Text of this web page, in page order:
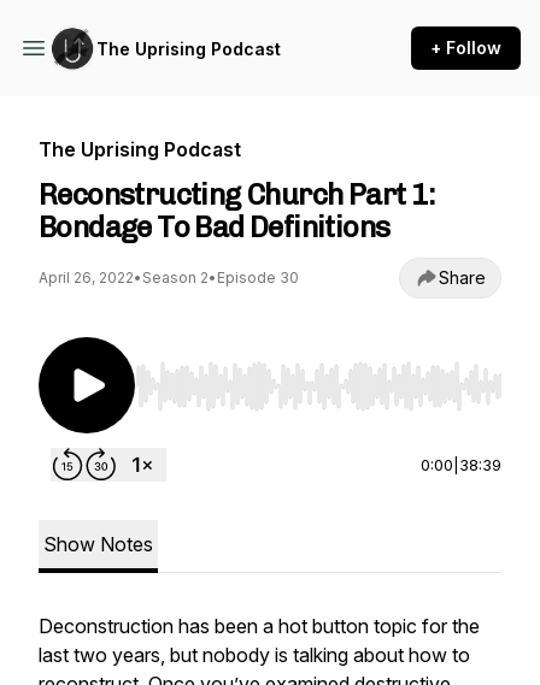
The Uprising Podcast + Follow
The Uprising Podcast
Reconstructing Church Part 1:
Bondage To Bad Definitions
April 26, 2022• Season 2• Episode 30 Share
Use Left/Right to seek, Home/End to jump to
0:00 38:39
Show Notes
Deconstruction has been a hot button topic for the
last two years, but nobody is talking about how to